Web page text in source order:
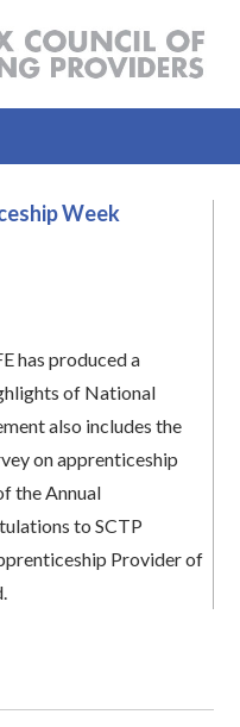
Week
has produced a
of National
also includes the
on apprenticeship
the Annual
to SCTP
Provider of